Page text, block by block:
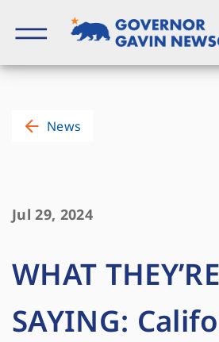
content
News
Jul 29, 2024
WHAT THEY’RE
SAYING: